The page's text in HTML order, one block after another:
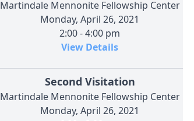
Martindale Mennonite Fellowship Center
Monday, April 26, 2021
2:00 - 4:00 pm
View Details
Second Visitation
Martindale Mennonite Fellowship Center
Monday, April 26, 2021